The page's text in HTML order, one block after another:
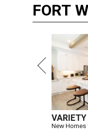
FORT
VARIETY
New